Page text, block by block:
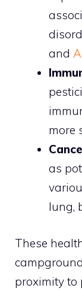
and
more
as
lung,
These
proximity to